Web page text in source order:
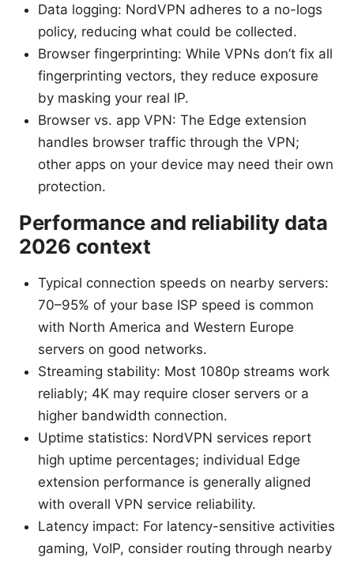
Data logging: NordVPN adheres to a no-logs
policy, reducing what could be collected.
Browser fingerprinting: While VPNs don’t fix all
fingerprinting vectors, they reduce exposure
by masking your real IP.
Browser vs. app VPN: The Edge extension
handles browser traffic through the VPN;
other apps on your device may need their own
protection.
Performance and reliability data
2026 context
Typical connection speeds on nearby servers:
70–95% of your base ISP speed is common
with North America and Western Europe
servers on good networks.
Streaming stability: Most 1080p streams work
reliably; 4K may require closer servers or a
higher bandwidth connection.
Uptime statistics: NordVPN services report
high uptime percentages; individual Edge
extension performance is generally aligned
with overall VPN service reliability.
Latency impact: For latency-sensitive activities
gaming, VoIP, consider routing through nearby